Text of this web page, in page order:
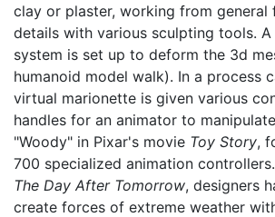
clay or plaster, working from
details with various sculpting tools.
system is set up to deform the 3d
humanoid model walk). In a process
virtual marionette is given various
handles for an animator to
"Woody" in Pixar's movie Toy Story,
700 specialized animation
The Day After Tomorrow, designers
create forces of extreme weather